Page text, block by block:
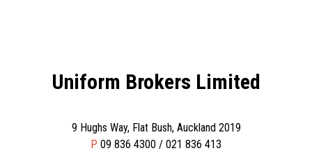
Uniform Brokers Limited
9 Hughs Way, Flat Bush, Auckland 2019
P 09 836 4300 / 021 836 413